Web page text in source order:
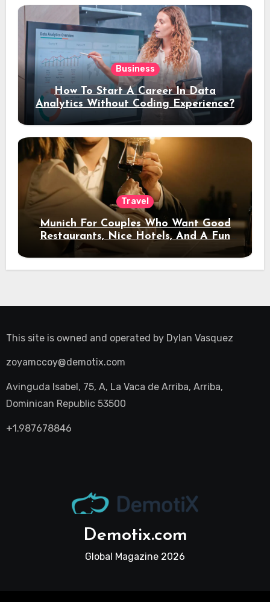
Business
How To Start A Career In Data
Analytics Without Coding Experience?
Travel
Munich For Couples Who Want Good
Restaurants, Nice Hotels, And A Fun
Night Out
This site is owned and operated by Dylan Vasquez
zoyamccoy@demotix.com
Avinguda Isabel, 75, A, La Vaca de Arriba, Arriba,
Dominican Republic 53500
+1.987678846
Demotix.com
Global Magazine 2026